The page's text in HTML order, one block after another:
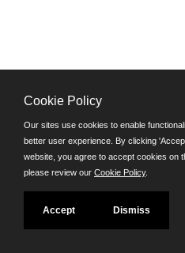
Cookie Policy
Our sites use cookies to enable
better user experience. By clicking
website, you agree to accept cookies on
please review our Cookie Policy.
Accept Dismiss